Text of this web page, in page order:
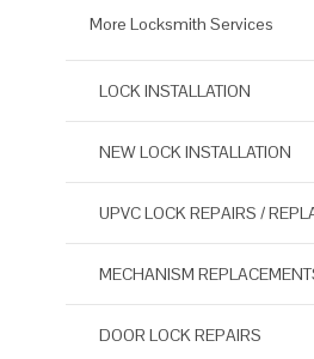
More Locksmith Services
LOCK INSTALLATION
NEW LOCK INSTALLATION
UPVC LOCK REPAIRS /
MECHANISM
DOOR LOCK REPAIRS